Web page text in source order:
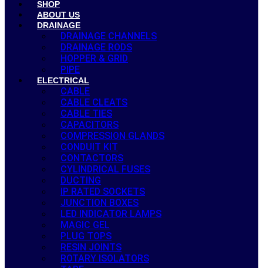
SHOP
ABOUT US
DRAINAGE
DRAINAGE CHANNELS
DRAINAGE RODS
HOPPER & GRID
PIPE
ELECTRICAL
CABLE
CABLE CLEATS
CABLE TIES
CAPACITORS
COMPRESSION GLANDS
CONDUIT KIT
CONTACTORS
CYLINDRICAL FUSES
DUCTING
IP RATED SOCKETS
JUNCTION BOXES
LED INDICATOR LAMPS
MAGIC GEL
PLUG TOPS
RESIN JOINTS
ROTARY ISOLATORS